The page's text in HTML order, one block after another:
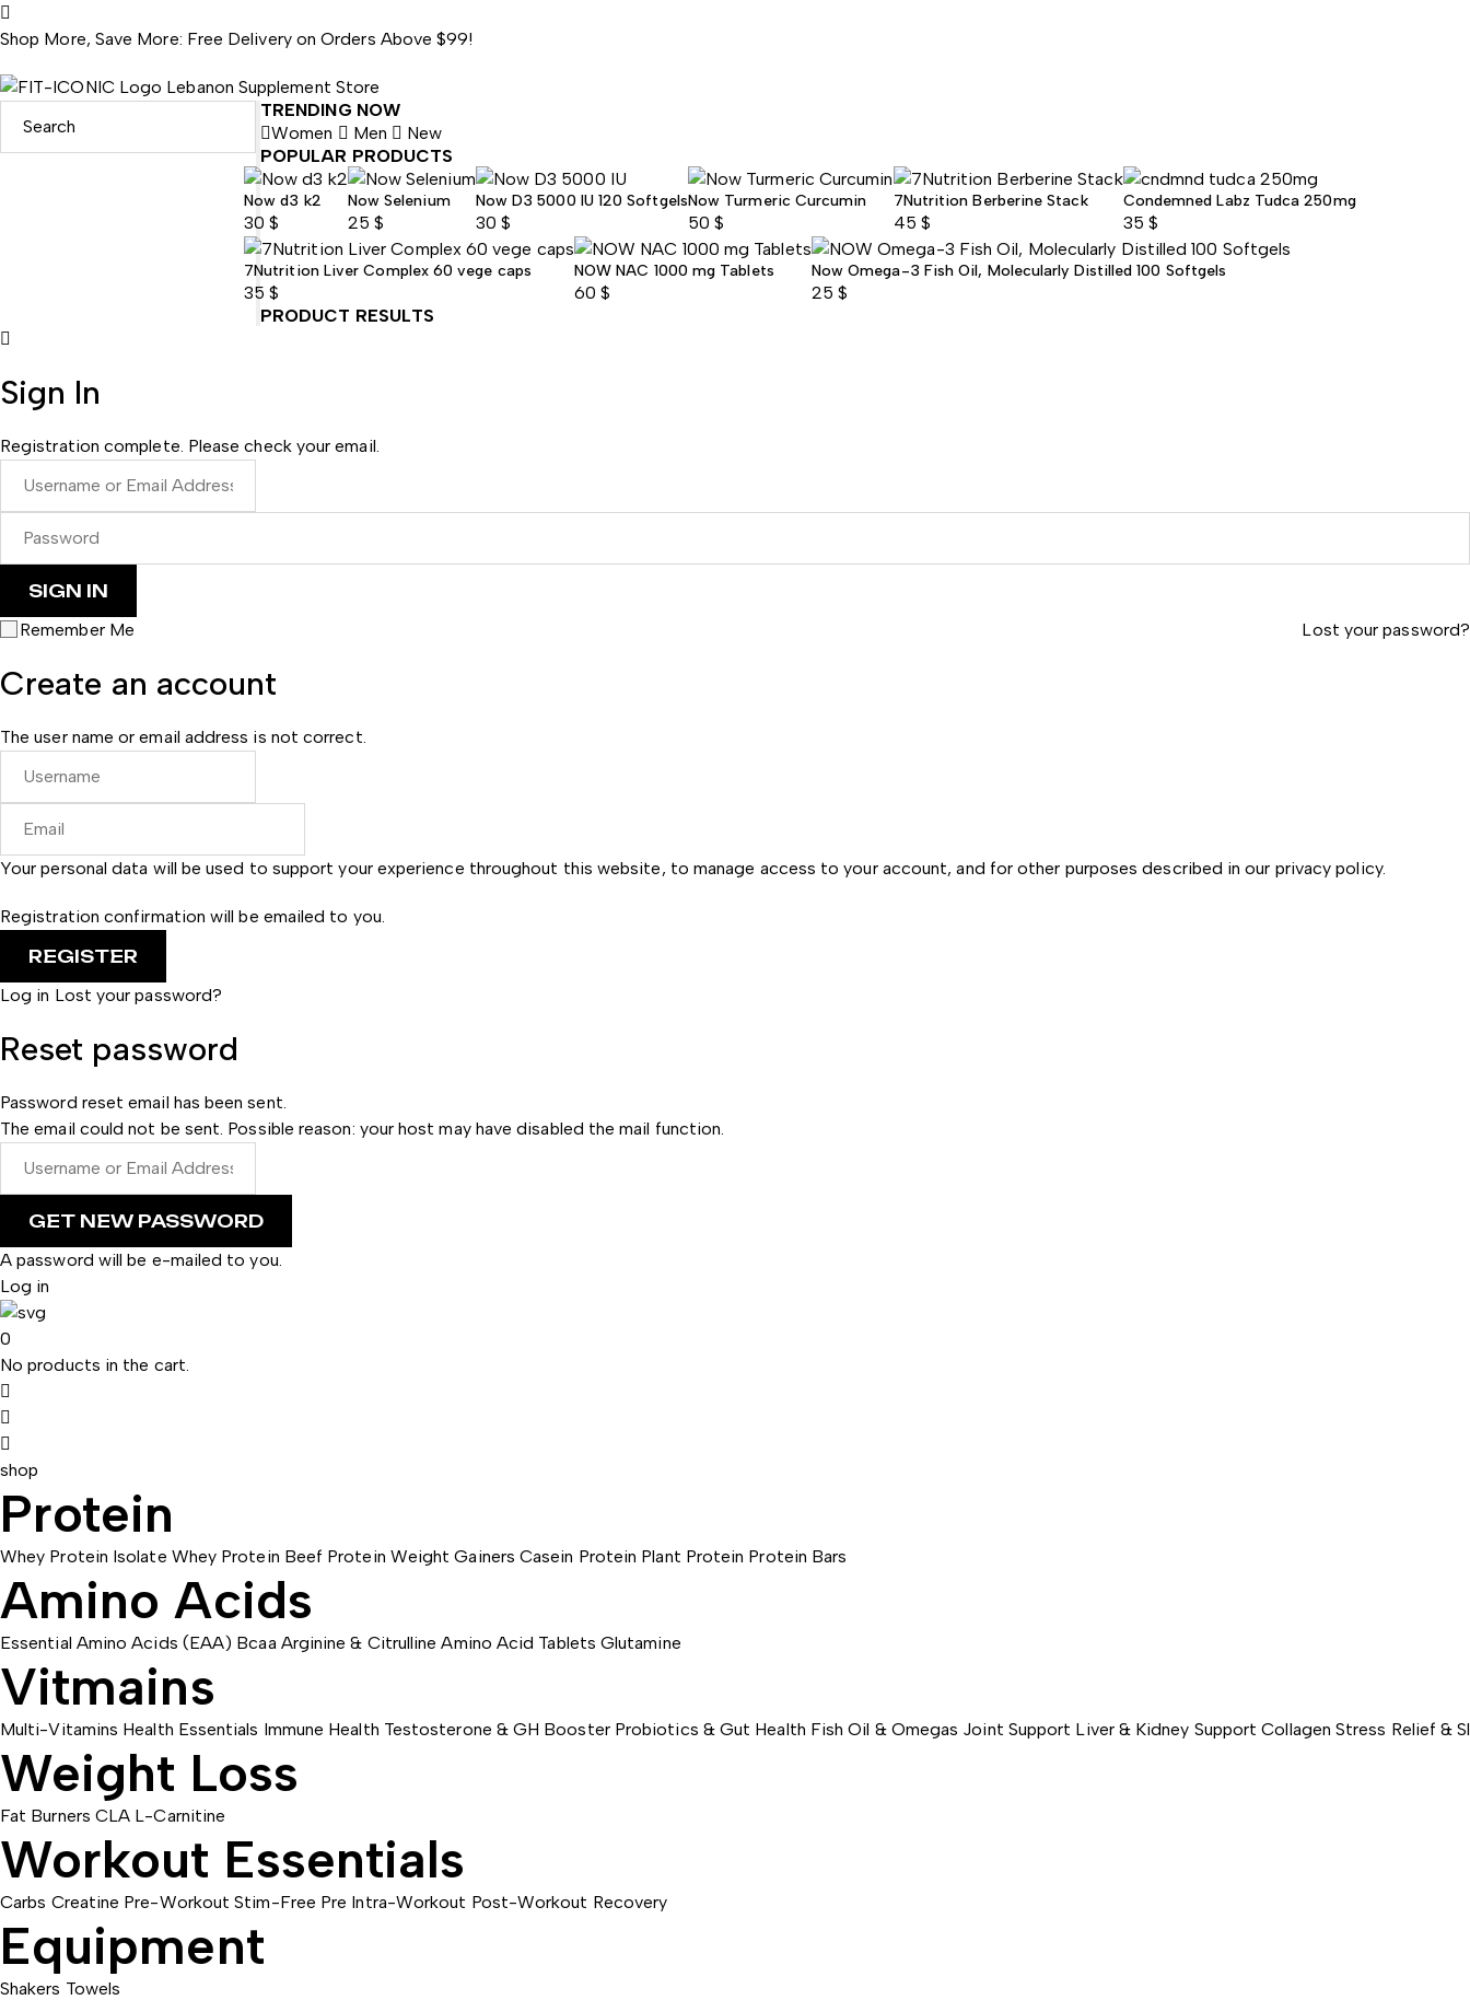
Shop More, Save More: Free Delivery on Orders Above $99!
TRENDING NOW
Women
Men
New
POPULAR PRODUCTS
Now d3 k2
30$
Now Selenium
25 $
Now D3 5000 IU 120 Softgels
30 $
Now Turmeric Curcumin
50$
7Nutrition Berberine Stack
45 $
Condemned Labz Tudca 250mg
35 $
7Nutrition Liver Complex 60 vege caps
35$
NOW NAC 1000 mg Tablets
60$
Now Omega-3 Fish Oil, Molecularly Distilled 100 Softgels
25$
PRODUCT RESULTS
Sign In
Registration complete. Please check your email.
Remember Me Lost your password?
Create an account
The user name or email address is not correct.
Your personal data will be used to support your experience throughout this website, to manage access to your account, and for other purposes described in our privacy policy.
Registration confirmation will be emailed to you.
Log in Lost your password?
Reset password
Password reset email has been sent.
The email could not be sent. Possible reason: your host may have disabled the mail function.
A password will be e-mailed to you.
Log in
0
No products in the cart.
shop
Protein
Whey Protein Isolate Whey Protein Beef Protein Weight Gainers Casein Protein Plant Protein Protein Bars
Amino Acids
Essential Amino Acids (EAA) Bcaa Arginine & Citrulline Amino Acid Tablets Glutamine
Vitmains
Multi-Vitamins Health Essentials Immune Health Testosterone & GH Booster Probiotics & Gut Health Fish Oil & Omegas Joint Support Liver & Kidney Support Collagen Stress Relief &
Weight Loss
Fat Burners CLA L-Carnitine
Workout Essentials
Carbs Creatine Pre-Workout Stim-Free Pre Intra-Workout Post-Workout Recovery
Equipment
Shakers Towels